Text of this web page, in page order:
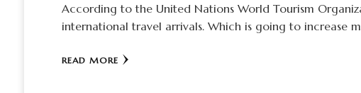
According to the United Nations World Tourism
international travel arrivals. Which is going to increase
READ MORE